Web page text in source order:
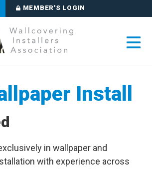
MEMBER'S LOGIN
Install
in wallpaper and
with experience across